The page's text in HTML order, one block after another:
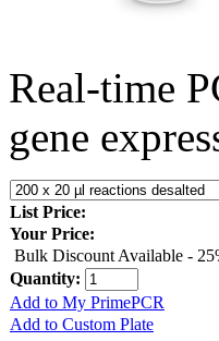
Real-time
gene
List Price:
Your Price:
Bulk Discount Available -
Quantity:
Add to My PrimePCR
Add to Custom Plate